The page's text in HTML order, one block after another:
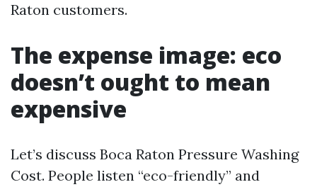
Raton customers.
The expense image: eco
doesn’t ought to mean
expensive
Let’s discuss Boca Raton Pressure Washing
Cost. People listen “eco-friendly” and